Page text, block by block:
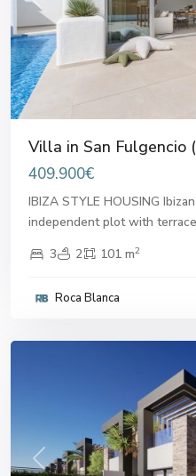
Previous
Villa in San Fulgencio
409.900€
IBIZA STYLE HOUSING
independent plot with
3
2 101 m2
Roca Blanca
San
Previous